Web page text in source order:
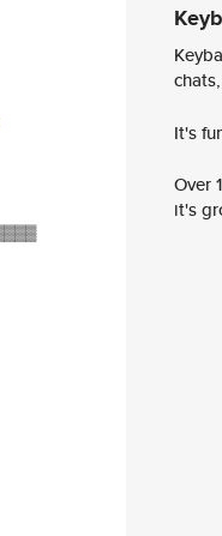
It's
Over
it's